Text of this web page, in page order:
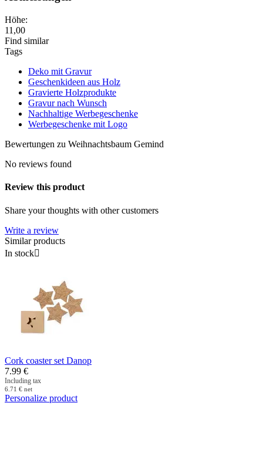
Höhe:
11,00
Find similar
Tags
Deko mit Gravur
Geschenkideen aus Holz
Gravierte Holzprodukte
Gravur nach Wunsch
Nachhaltige Werbegeschenke
Werbegeschenke mit Logo
Bewertungen zu Weihnachtsbaum Gemind
No reviews found
Review this product
Share your thoughts with other customers
Write a review
Similar products
In stock
Cork coaster set Danop
7.99 €
Including tax
6.71 € net
Personalize product